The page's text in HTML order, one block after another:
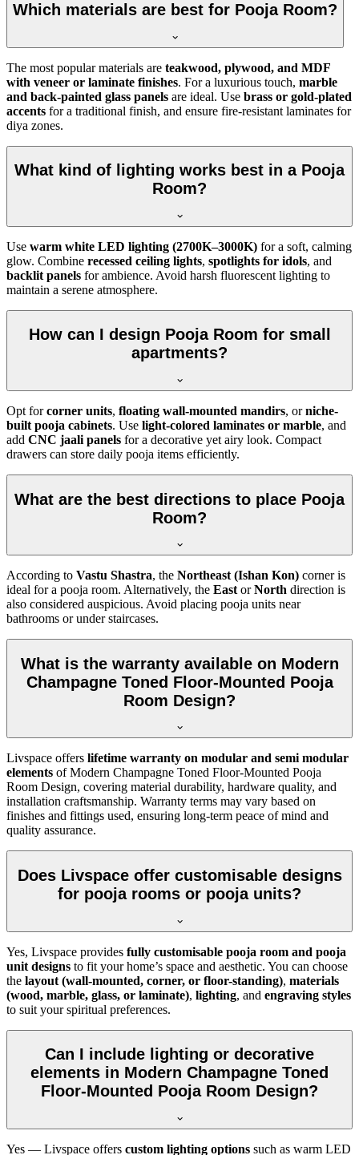
Which materials are best for Pooja Room?
The most popular materials are teakwood, plywood, and MDF
with veneer or laminate finishes. For a luxurious touch, marble
and back-painted glass panels are ideal. Use brass or gold-plated
accents for a traditional finish, and ensure fire-resistant laminates for
diya zones.
What kind of lighting works best in a Pooja
Room?
Use warm white LED lighting (2700K–3000K) for a soft, calming
glow. Combine recessed ceiling lights, spotlights for idols, and
backlit panels for ambience. Avoid harsh fluorescent lighting to
maintain a serene atmosphere.
How can I design Pooja Room for small
apartments?
Opt forcorner units, floating wall-mounted mandirs, orniche-
built pooja cabinets. Use light-colored laminates or marble, and
add CNC jaali panels for a decorative yet airy look. Compact
drawers can store daily pooja items efficiently.
What are the best directions to place Pooja
Room?
According to Vastu Shastra, the Northeast (Ishan Kon) corner is
ideal for a pooja room. Alternatively, the East orNorth direction is
also considered auspicious. Avoid placing pooja units near
bathrooms or under staircases.
What is the warranty available on Modern
Champagne Toned Floor-Mounted Pooja
Room Design?
Livspace offers lifetime warranty on modular and semi modular
elements of Modern Champagne Toned Floor-Mounted Pooja
Room Design, covering material durability, hardware quality, and
installation craftsmanship. Warranty terms may vary based on
finishes and fittings used, ensuring long-term peace of mind and
quality assurance.
Does Livspace offer customisable designs
for pooja rooms or pooja units?
Yes, Livspace provides fully customisable pooja room and pooja
unit designs to fit your home’s space and aesthetic. You can choose
the layout (wall-mounted, corner, or floor-standing), materials
(wood, marble, glass, or laminate), lighting, and engraving styles
to suit your spiritual preferences.
Can I include lighting or decorative
elements in Modern Champagne Toned
Floor-Mounted Pooja Room Design?
Yes — Livspace offers custom lighting options such as warm LED